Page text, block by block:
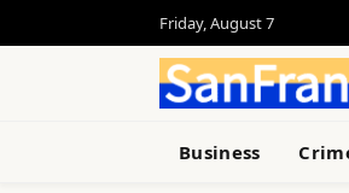
Friday, August 7
Business